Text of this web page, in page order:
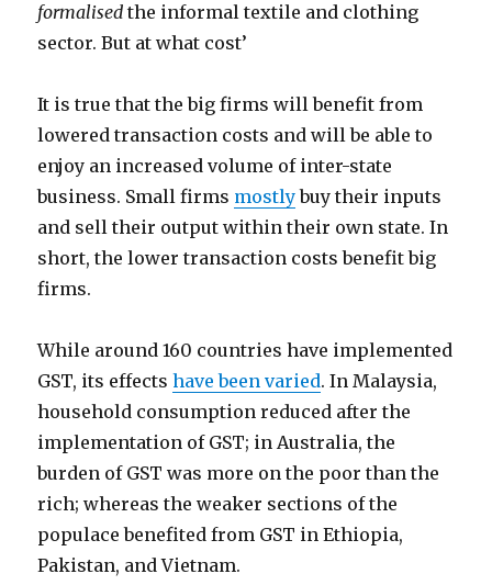
formalised the informal textile and clothing
sector. But at what cost’
It is true that the big firms will benefit from
lowered transaction costs and will be able to
enjoy an increased volume of inter-state
business. Small firms mostlybuy their inputs
and sell their output within their own state. In
short, the lower transaction costs benefit big
firms.
While around 160 countries have implemented
GST, its effectshave been varied. In Malaysia,
household consumption reduced after the
implementation of GST; in Australia, the
burden of GST was more on the poor than the
rich; whereas the weaker sections of the
populace benefited from GST in Ethiopia,
Pakistan, and Vietnam.